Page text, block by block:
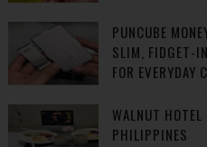
PUNCUBE
SLIM, FIDGET-
FOR EVERYDAY
WALNUT HOTEL
PHILIPPINES